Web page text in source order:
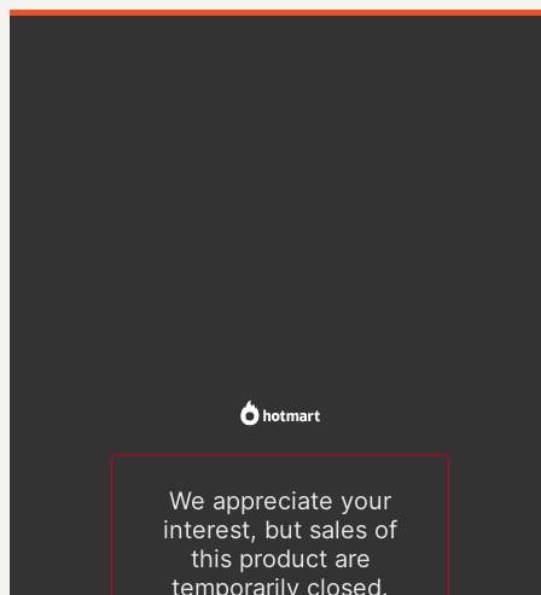
We appreciate your
interest, but sales of
this product are
temporarily closed.